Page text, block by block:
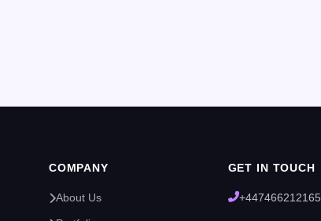
COMPANY
About Us
GET IN TOUCH
+447466212165